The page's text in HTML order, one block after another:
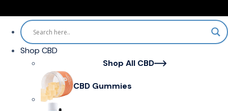
Shop CBD
Shop All CBD
CBD Gummies